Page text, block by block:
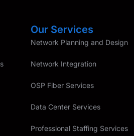
Our Services
Network Planning and Design
Network Integration
OSP Fiber Services
Data Center Services
Professional Staffing Services